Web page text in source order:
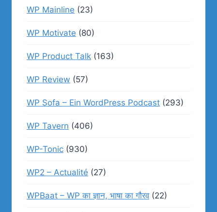
WP Mainline (23)
WP Motivate (80)
WP Product Talk (163)
WP Review (57)
WP Sofa – Ein WordPress Podcast (293)
WP Tavern (406)
WP-Tonic (930)
WP2 – Actualité (27)
WPBaat – WP का ज्ञान, भाषा का गौरव(22)